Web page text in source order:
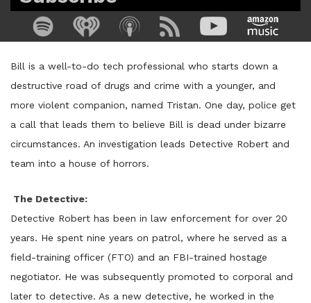
Bill is a well-to-do tech professional who starts down a
destructive road of drugs and crime with a younger, and
more violent companion, named Tristan. One day, police get
a call that leads them to believe Bill is dead under bizarre
circumstances. An investigation leads Detective Robert and
team into a house of horrors.
The Detective:
Detective Robert has been in law enforcement for over 20
years. He spent nine years on patrol, where he served as a
field-training officer (FTO) and an FBI-trained hostage
negotiator. He was subsequently promoted to corporal and
later to detective. As a new detective, he worked in the